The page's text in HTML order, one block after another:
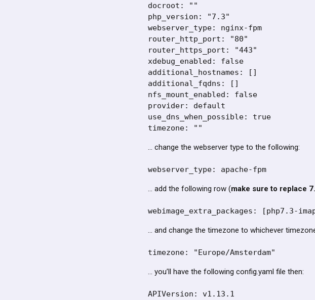
docroot: ""
php_version: "7.3"
webserver_type: nginx-fpm
router_http_port: "80"
router_https_port: "443"
xdebug_enabled: false
additional_hostnames: []
additional_fqdns: []
nfs_mount_enabled: false
provider: default
use_dns_when_possible: true
timezone: ""
… change the webserver type to the following:
webserver_type: apache-fpm
… add the following row (make sure to replace
webimage_extra_packages: [php7.3-
… and change the timezone to whichever
timezone: "Europe/Amsterdam"
… you’ll have the following config.yaml file then:
APIVersion: v1.13.1